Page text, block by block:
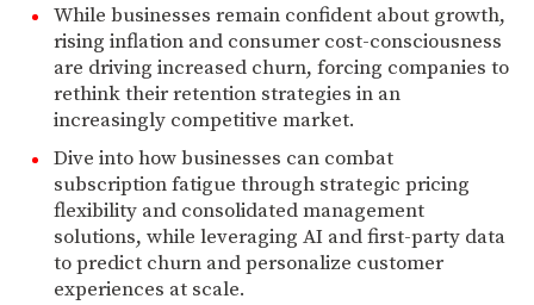
While businesses remain confident about growth,
rising inflation and consumer cost-consciousness
are driving increased churn, forcing companies to
rethink their retention strategies in an
increasingly competitive market.
Dive into how businesses can combat
subscription fatigue through strategic pricing
flexibility and consolidated management
solutions, while leveraging AI and first-party data
to predict churn and personalize customer
experiences at scale.